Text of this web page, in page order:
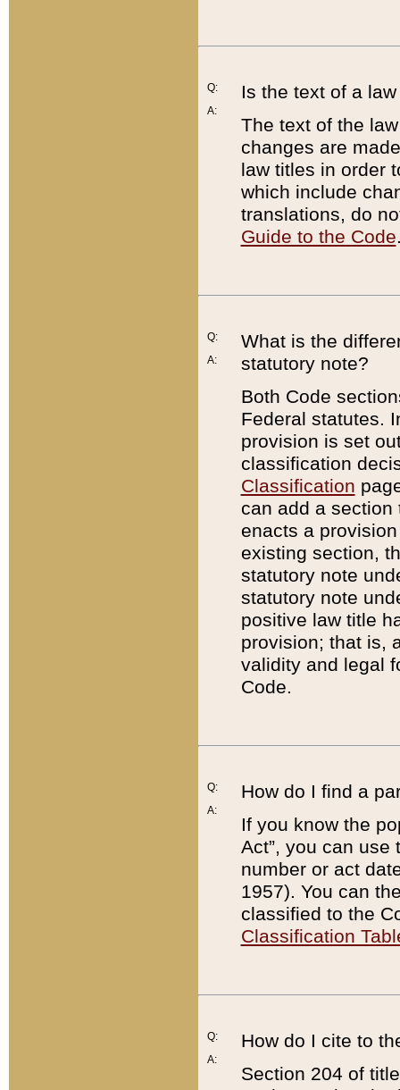
Q:
A:
Is the text of a
The text of the
changes are
law titles in order
which include
translations, do
Guide to the Code
Q:
A:
What is the
statutory note?
Both Code
Federal statutes.
provision is set
classification
Classification
can add a
enacts a
existing section,
statutory note
statutory note
positive law title
provision; that is,
validity and legal
Code.
Q:
A:
How do I find a
If you know the
Act”, you can use
number or act
1957). You can
classified to the
Classification
Q:
A:
How do I cite to
Section 204 of